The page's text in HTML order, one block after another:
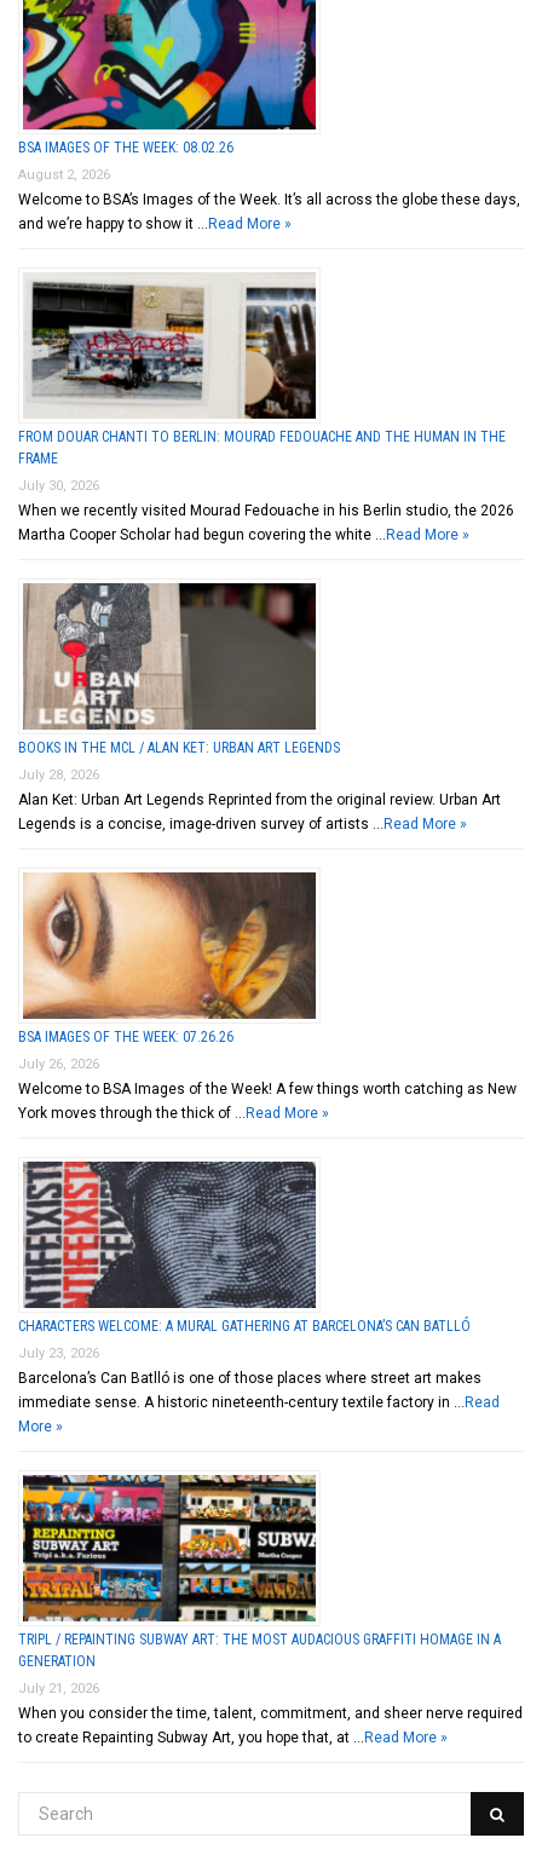
BSA IMAGES OF THE WEEK: 08.02.26
August 2, 2026
Welcome to BSA’s Images of the Week. It’s all across the globe these days,
and we’re happy to show it … Read More »
FROM DOUAR CHANTI TO BERLIN: MOURAD FEDOUACHE AND THE HUMAN IN THE
FRAME
July 30, 2026
When we recently visited Mourad Fedouache in his Berlin studio, the 2026
Martha Cooper Scholar had begun covering the white … Read More »
BOOKS IN THE MCL / ALAN KET: URBAN ART LEGENDS
July 28, 2026
Alan Ket: Urban Art Legends Reprinted from the original review. Urban Art
Legends is a concise, image-driven survey of artists … Read More »
BSA IMAGES OF THE WEEK: 07.26.26
July 26, 2026
Welcome to BSA Images of the Week! A few things worth catching as New
York moves through the thick of … Read More »
CHARACTERS WELCOME: A MURAL GATHERING AT BARCELONA’S CAN BATLLÓ
July 23, 2026
Barcelona’s Can Batlló is one of those places where street art makes
immediate sense. A historic nineteenth-century textile factory in … Read
More »
TRIPL / REPAINTING SUBWAY ART: THE MOST AUDACIOUS GRAFFITI HOMAGE IN A
GENERATION
July 21, 2026
When you consider the time, talent, commitment, and sheer nerve required
to create Repainting Subway Art, you hope that, at … Read More »